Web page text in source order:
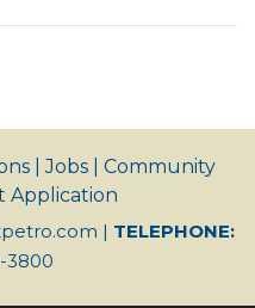
|Jobs| Community
Application
| TELEPHONE:
3800